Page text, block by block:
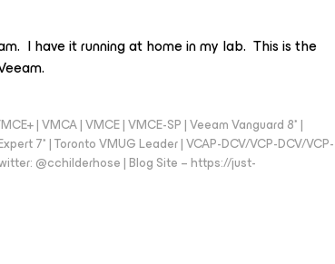
I have it running at home in my lab. This is the
| VMCA | VMCE | VMCE-SP | Veeam Vanguard 8* |
7* | Toronto VMUG Leader | VCAP-DCV/VCP-DCV/VCP-
@cchilderhose | Blog Site – https://just-